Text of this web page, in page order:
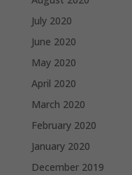
July 2020
June 2020
May 2020
April 2020
March 2020
February 2020
January 2020
December 2019